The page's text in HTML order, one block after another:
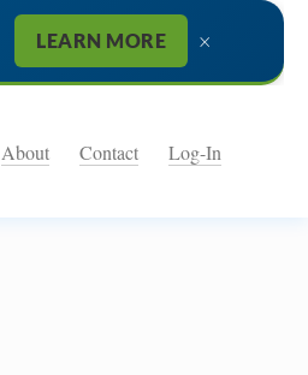
LEARN MORE ×
About Contact Log-In